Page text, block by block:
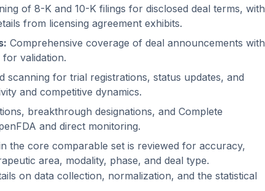
of 8-K and 10-K filings for disclosed deal terms, with
from licensing agreement exhibits.
Comprehensive coverage of deal announcements with
validation.
scanning for trial registrations, status updates, and
and competitive dynamics.
breakthrough designations, and Complete
and direct monitoring.
the core comparable set is reviewed for accuracy,
area, modality, phase, and deal type.
on data collection, normalization, and the statistical